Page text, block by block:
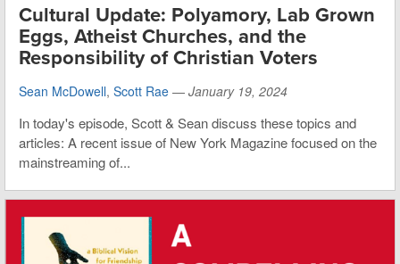
Cultural Update: Polyamory, Lab Grown
Eggs, Atheist Churches, and the
Responsibility of Christian Voters
Sean McDowell, Scott Rae — January 19, 2024
In today's episode, Scott & Sean discuss these topics and
articles: A recent issue of New York Magazine focused on the
mainstreaming of...